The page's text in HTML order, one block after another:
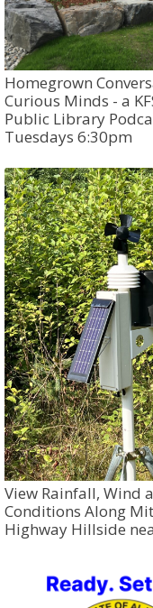
Homegrown
Curious Minds - a
Public Library
Tuesdays 6:30pm
View Rainfall, Wind
Conditions Along
Highway Hillside